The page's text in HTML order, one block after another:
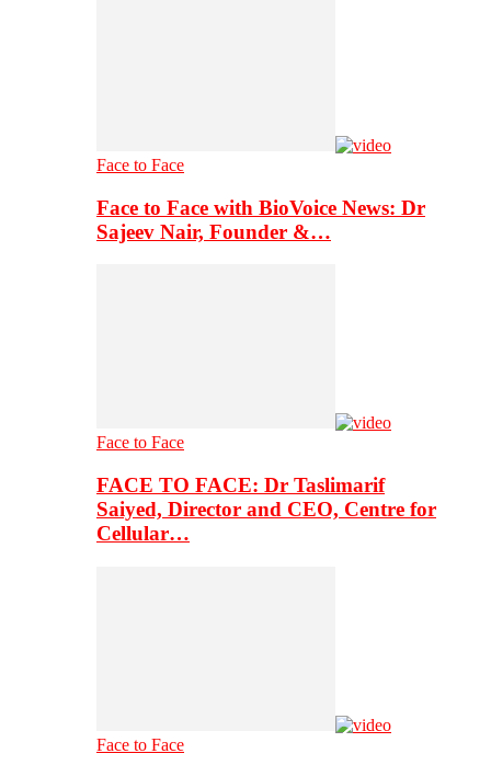
Face to Face
Face to Face with BioVoice News: Dr
Sajeev Nair, Founder &…
Face to Face
FACE TO FACE: Dr Taslimarif
Saiyed, Director and CEO, Centre for
Cellular…
Face to Face